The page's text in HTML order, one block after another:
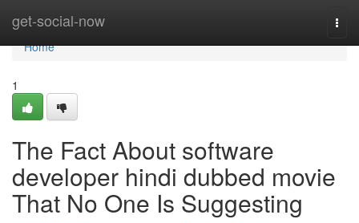
get-social-now
Home
Home
1
The Fact About software
developer hindi dubbed movie
That No One Is Suggesting